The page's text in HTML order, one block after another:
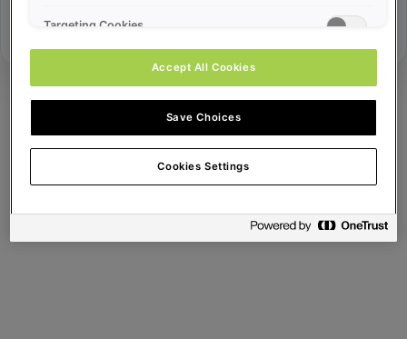
Targeting Cookies
Accept All Cookies
Save Choices
Cookies Settings